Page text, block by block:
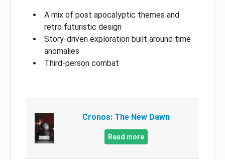
A mix of post apocalyptic themes and
retro futuristic design
Story-driven exploration built around time
anomalies
Third-person combat
Cronos: The New Dawn
Read more